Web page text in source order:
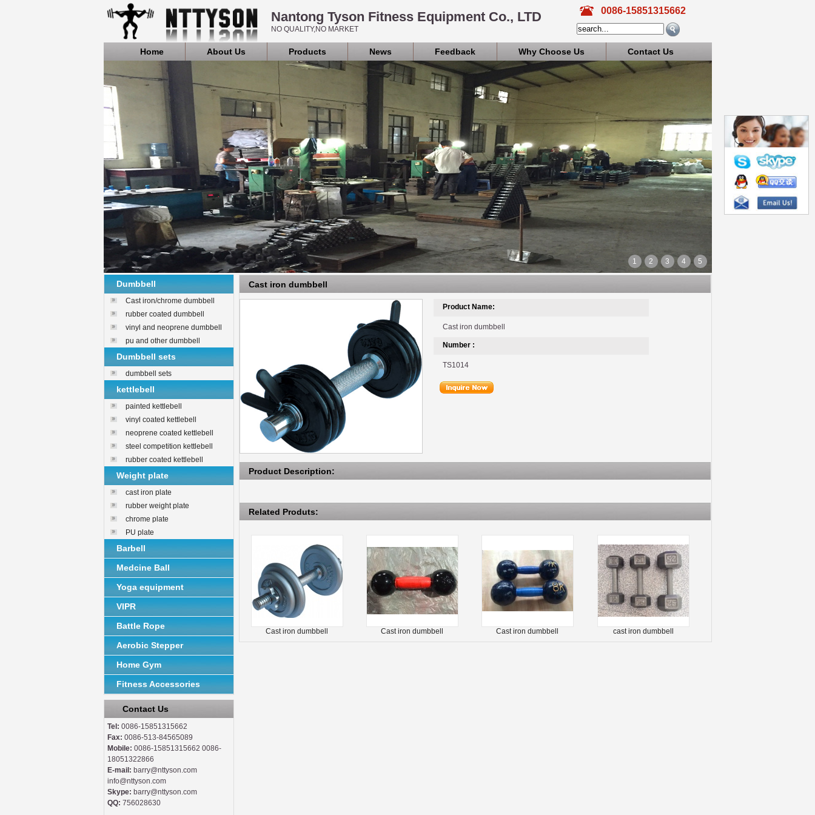
Nantong Tyson Fitness Equipment Co., LTD
NO QUALITY,NO MARKET
0086-15851315662
Home About Us Products News Feedback Why Choose Us Contact Us
1 2 3 4 5
Dumbbell
Cast iron/chrome dumbbell
rubber coated dumbbell
vinyl and neoprene dumbbell
pu and other dumbbell
Dumbbell sets
dumbbell sets
kettlebell
painted kettlebell
vinyl coated kettlebell
neoprene coated kettlebell
steel competition kettlebell
rubber coated kettlebell
Weight plate
cast iron plate
rubber weight plate
chrome plate
PU plate
Barbell
Medcine Ball
Yoga equipment
VIPR
Battle Rope
Aerobic Stepper
Home Gym
Fitness Accessories
Contact Us
Tel: 0086-15851315662
Fax: 0086-513-84565089
Mobile: 0086-15851315662 0086-
18051322866
E-mail: barry@nttyson.com
info@nttyson.com
Skype: barry@nttyson.com
QQ: 756028630
Cast iron dumbbell
Product Name:
Cast iron dumbbell
Number :
TS1014
Product Description:
Related Produts:
Cast iron dumbbell Cast iron dumbbell Cast iron dumbbell cast iron dumbbell